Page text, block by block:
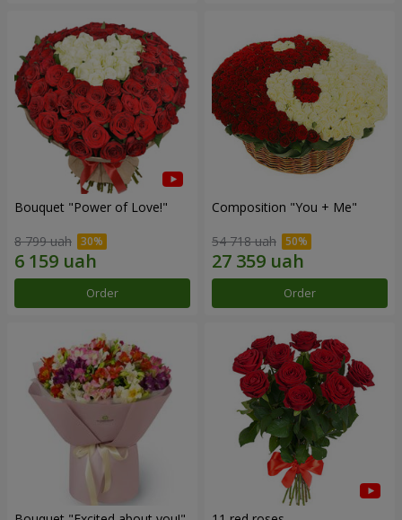
Bouquet "Power of Love!"
8 799 uah
Order
Composition "You + Me"
54 718 uah
Order